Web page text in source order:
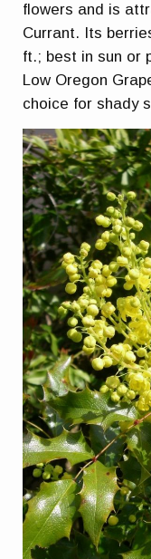
flowers and is
Currant. Its
ft.; best in sun or
Low Oregon
choice for shady